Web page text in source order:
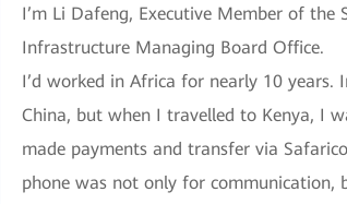
I’m Li Dafeng, Executive Member of
Infrastructure Managing Board Office.
I’d worked in Africa for nearly 10
China, but when I travelled to Kenya, I
made payments and transfer via
phone was not only for